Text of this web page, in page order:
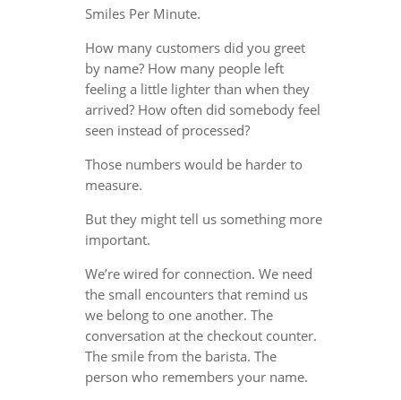
Smiles Per Minute.
How many customers did you greet
by name? How many people left
feeling a little lighter than when they
arrived? How often did somebody feel
seen instead of processed?
Those numbers would be harder to
measure.
But they might tell us something more
important.
We’re wired for connection. We need
the small encounters that remind us
we belong to one another. The
conversation at the checkout counter.
The smile from the barista. The
person who remembers your name.